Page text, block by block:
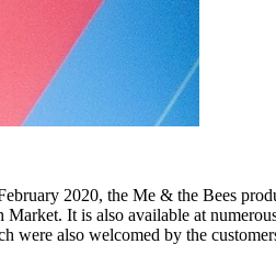
2020, the Me & the Bees
It is also available at
were also welcomed by the